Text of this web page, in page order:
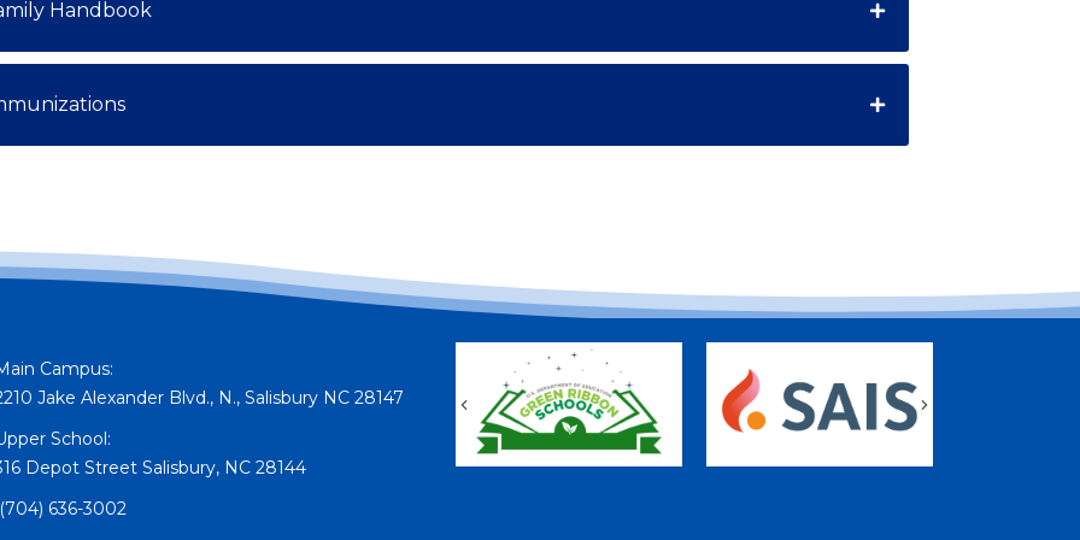
Handbook
Campus:
Jake Alexander Blvd., N., Salisbury NC 28147
School:
Depot Street Salisbury, NC 28144
(704) 636-3002
Next
Previous